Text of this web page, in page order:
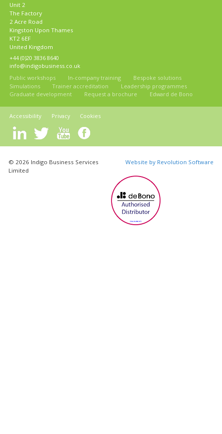
Unit 2
The Factory
2 Acre Road
Kingston Upon Thames
KT2 6EF
United Kingdom
+44 (0)20 3836 8640
info@indigobusiness.co.uk
Public workshops
In-company training
Bespoke solutions
Simulations
Trainer accreditation
Leadership programmes
Graduate development
Request a brochure Edward de Bono
Accessibility Privacy Cookies
© 2026 Indigo Business Services
Limited
Website by Revolution Software